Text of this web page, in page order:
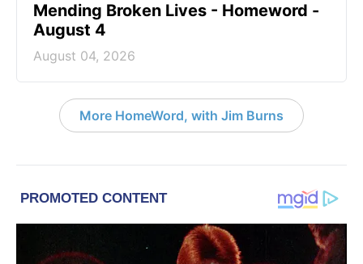
Mending Broken Lives - Homeword -
August 4
August 04, 2026
More HomeWord, with Jim Burns